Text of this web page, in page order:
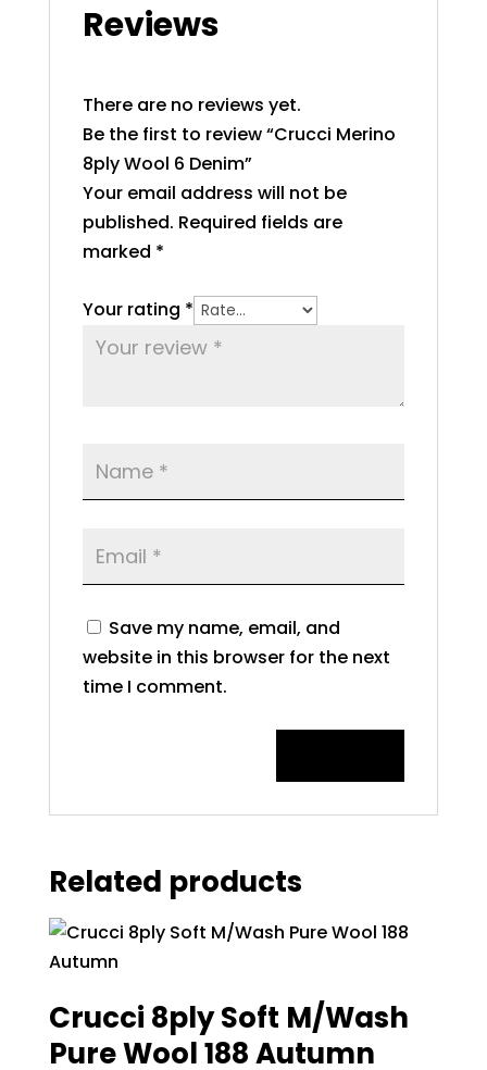
Reviews
There are no reviews yet.
Be the first to review “Crucci Merino
8ply Wool 6 Denim”
Your email address will not be
published. Required fields are
marked *
Your rating *
Save my name, email, and
website in this browser for the next
time I comment.
Related products
Crucci 8ply Soft M/Wash
Pure Wool 188 Autumn